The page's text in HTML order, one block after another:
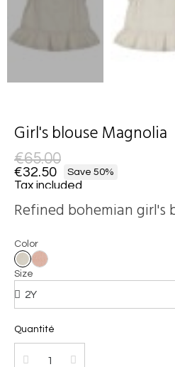
Girl's blouse Magnolia
€65.00
€32.50 Save 50%
Tax included
Refined bohemian girl's
Color
Size
Quantité